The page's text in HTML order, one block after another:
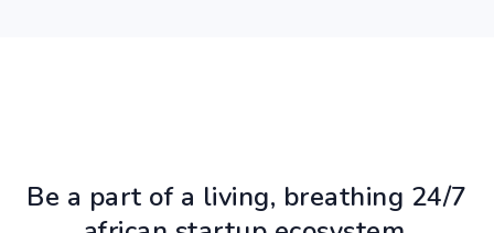
Be a part of a living, breathing 24/7